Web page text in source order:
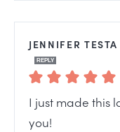
JENNIFER TESTA
REPLY
I just made this
you!